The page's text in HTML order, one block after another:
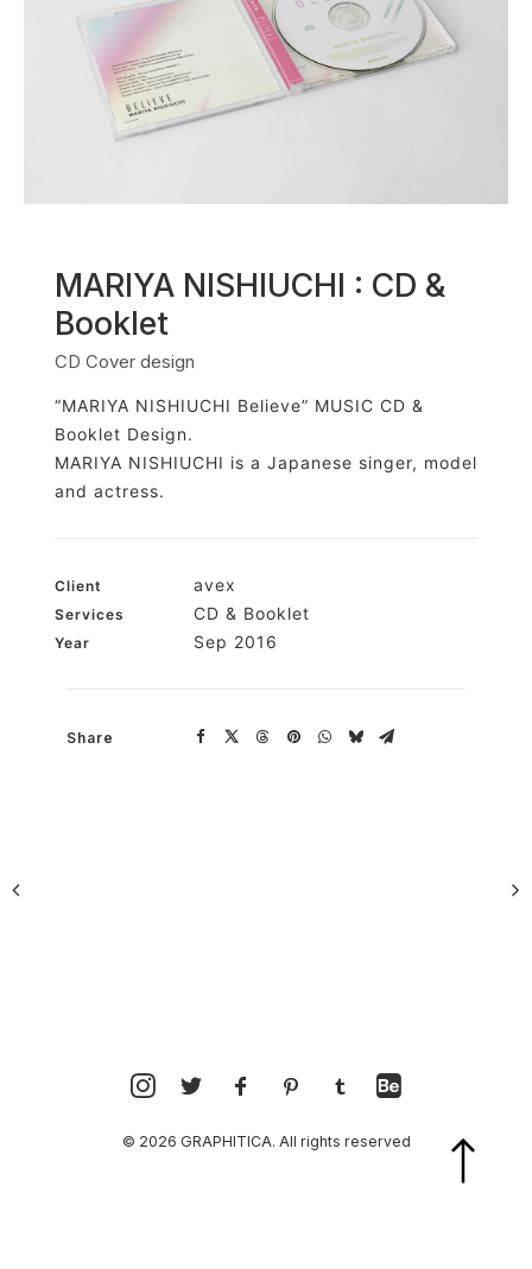
MARIYA NISHIUCHI : CD &
Booklet
CD Cover design
“MARIYA NISHIUCHI Believe” MUSIC CD &
Booklet Design.
MARIYA NISHIUCHI is a Japanese singer, model
and actress.
Client avex
Services CD & Booklet
Year Sep 2016
Share
© 2026 GRAPHITICA. All rights reserved